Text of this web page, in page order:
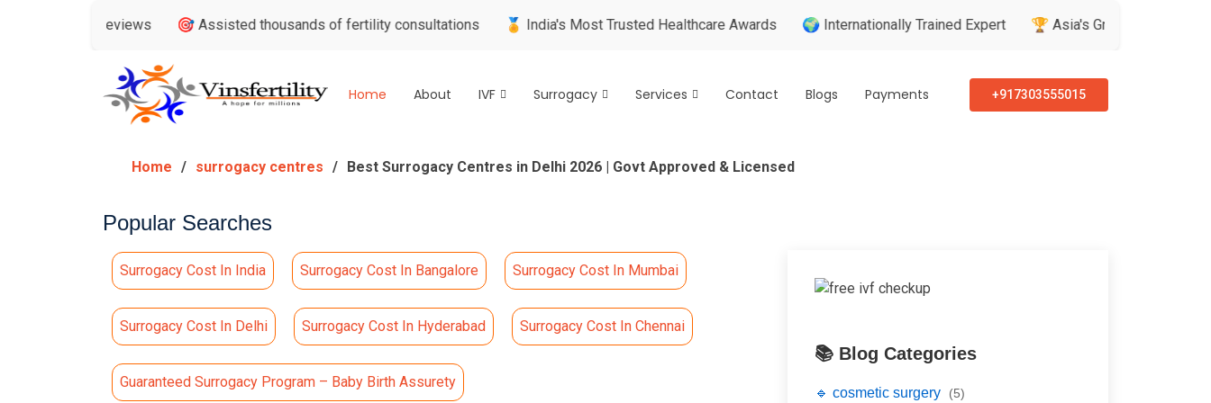
🎯 Assisted thousands of fertility consultations 🏅 India's Most Trusted Healthcare Awards 🌍 Internationally Trained Expert 🏆 Asia's Greatest Brand & Leader
Home About IVF Surrogacy Services Contact Blogs Payments +917303555015
Home surrogacy centres Best Surrogacy Centres in Delhi 2026 | Govt Approved & Licensed
Popular Searches
Surrogacy Cost In India Surrogacy Cost In Bangalore Surrogacy Cost In Mumbai
Surrogacy Cost In Delhi Surrogacy Cost In Hyderabad Surrogacy Cost In Chennai
Guaranteed Surrogacy Program – Baby Birth Assurety
📚 Blog Categories
🔹 cosmetic surgery (5)